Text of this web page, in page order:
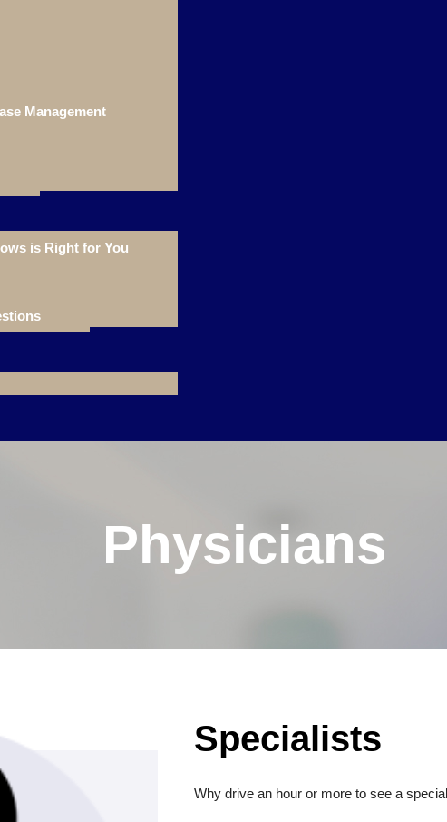
Management
is Right for You
Physicians
Specialists
Why drive an hour or more to see a